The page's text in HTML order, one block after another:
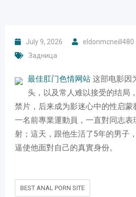
July 9, 2026 eldonmcneill480
Задница
最佳肛门色情网站 这部电影因
头，以及常人难以接受的结局
禁片，后来成为影迷心中的性启蒙
一名前專業運動員，一直對同志表
射；這天，跟他生活了5年的男子
逼使他面對自己的真實身份。
BEST ANAL PORN SITE